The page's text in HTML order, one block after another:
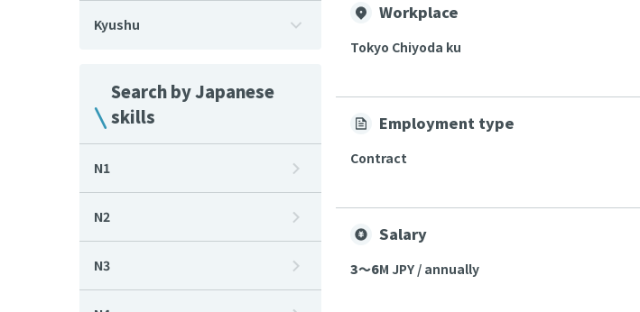
Workplace
Tokyo Chiyoda ku
Employment type
Contract
Salary
3〜6M JPY / annually
Kyushu
Search by Japanese
skills
N1
N2
N3